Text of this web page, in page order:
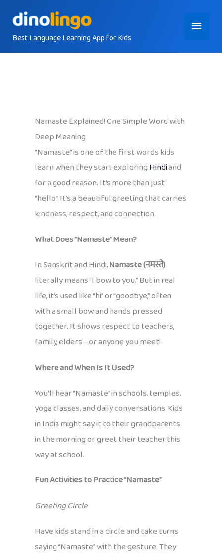
contentBest Language Learning App for Kids
Main
Menu
Namaste Explained! One Simple Word with
Deep Meaning
“Namaste” is one of the first words kids
learn when they start exploringHindiand
for a good reason. It’s more than just
“hello.” It’s a beautiful greeting that carries
kindness, respect, and connection.
What Does “Namaste” Mean?
In Sanskrit and Hindi,Namaste (नमस्ते)
literally means “I bow to you.” But in real
life, it’s used like “hi” or “goodbye,” often
with a small bow and hands pressed
together. It shows respect to teachers,
family, elders—or anyone you meet!
Where and When Is It Used?
You’ll hear “Namaste” in schools, temples,
yoga classes, and daily conversations. Kids
in India might say it to their grandparents
in the morning or greet their teacher this
way at school.
Fun Activities to Practice “Namaste”
Greeting Circle
Have kids stand in a circle and take turns
saying “Namaste” with the gesture. They